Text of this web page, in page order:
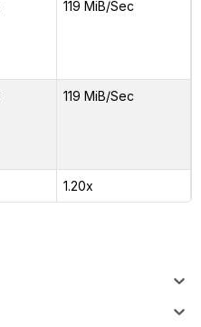
119 MiB/Sec
119 MiB/Sec
1.20x